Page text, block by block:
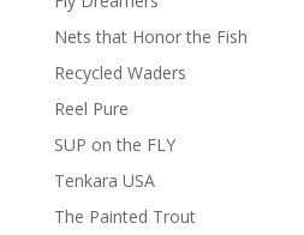
Nets that Honor the Fish
Recycled Waders
Reel Pure
SUP on the FLY
Tenkara USA
The Painted Trout